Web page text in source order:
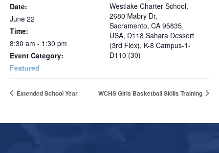
Date:
June 22
Time:
8:30 am - 1:30 pm
Event Category:
Featured
Westlake Charter School,
2680 Mabry Dr,
Sacramento, CA 95835,
USA, D118 Sahara Dessert
(3rd Flex), K-8 Campus-1-
D110 (30)
Extended School Year WCHS Girls Basketball Skills Training